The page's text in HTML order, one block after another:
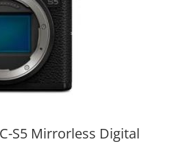
S5 Mirrorless Digital